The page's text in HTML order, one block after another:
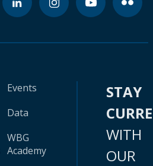
Events
Data
WBG
Academy
STAY
WITH
OUR